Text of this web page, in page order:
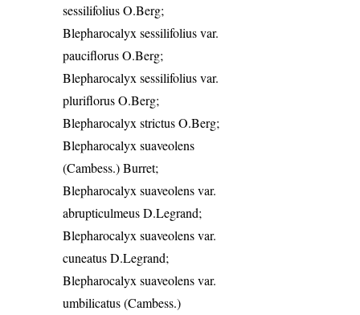
sessilifolius O.Berg;
Blepharocalyx sessilifolius var.
pauciflorus O.Berg;
Blepharocalyx sessilifolius var.
pluriflorus O.Berg;
Blepharocalyx strictus O.Berg;
Blepharocalyx suaveolens
(Cambess.) Burret;
Blepharocalyx suaveolens var.
abrupticulmeus D.Legrand;
Blepharocalyx suaveolens var.
cuneatus D.Legrand;
Blepharocalyx suaveolens var.
umbilicatus (Cambess.)